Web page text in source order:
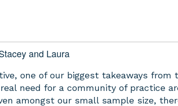
and Laura
one of our biggest takeaways from
need for a community of practice
amongst our small sample size,